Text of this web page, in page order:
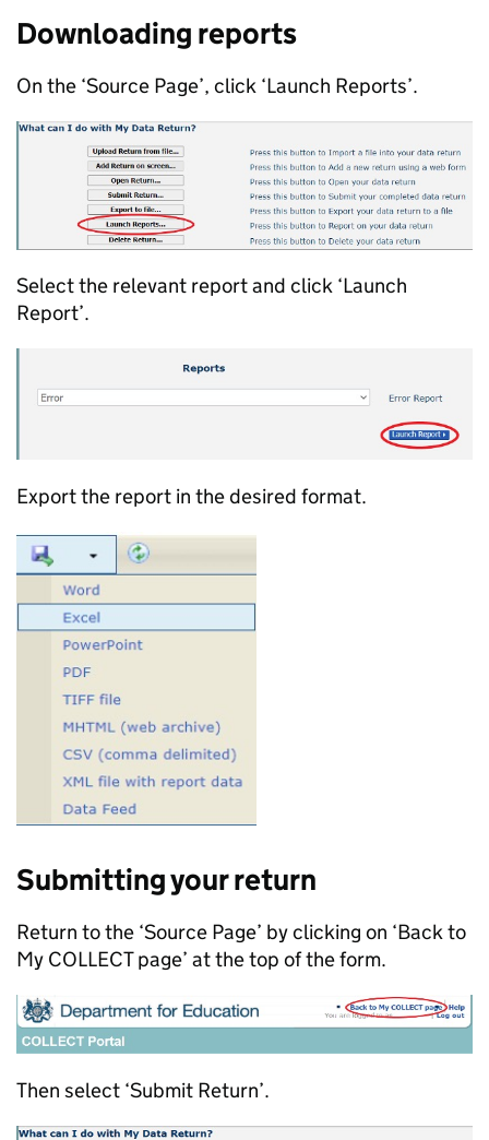
Downloading reports
On the ‘Source Page’, click ‘Launch Reports’.
Select the relevant report and click ‘Launch
Report’.
Export the report in the desired format.
Submitting your return
Return to the ‘Source Page’ by clicking on ‘Back to
My COLLECT page’ at the top of the form.
Then select ‘Submit Return’.